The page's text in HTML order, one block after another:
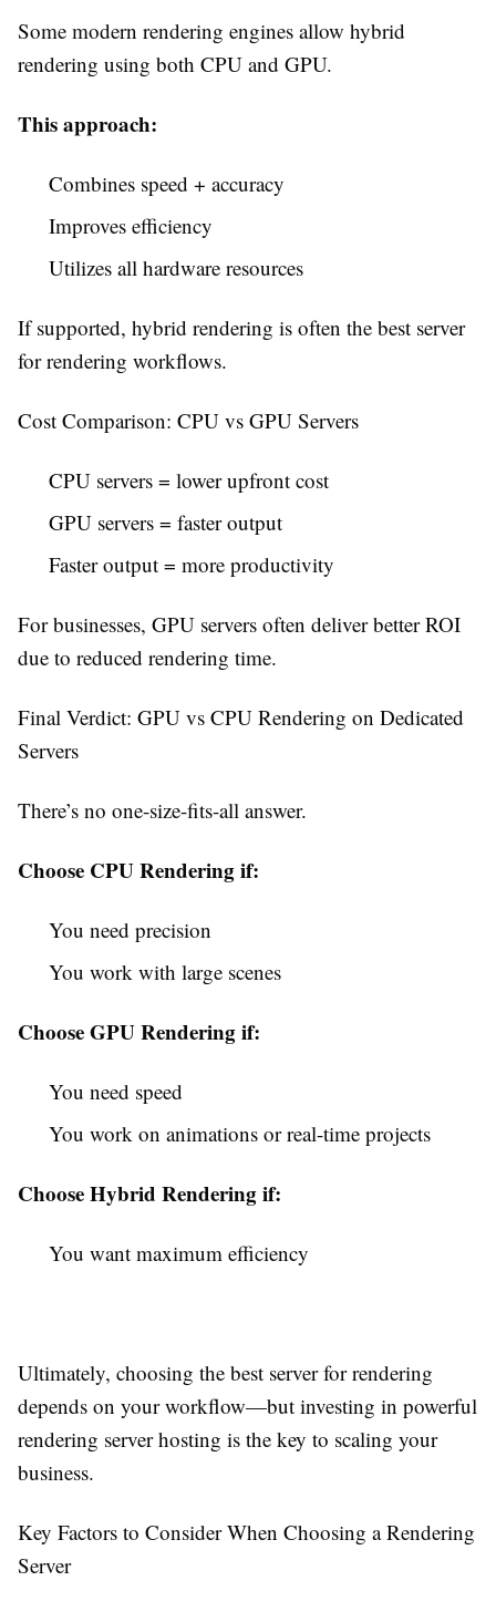
Some modern rendering engines allow hybrid
rendering using both CPU and GPU.
This approach:
Combines speed + accuracy
Improves efficiency
Utilizes all hardware resources
If supported, hybrid rendering is often the best server
for rendering workflows.
Cost Comparison: CPU vs GPU Servers
CPU servers = lower upfront cost
GPU servers = faster output
Faster output = more productivity
For businesses, GPU servers often deliver better ROI
due to reduced rendering time.
Final Verdict: GPU vs CPU Rendering on Dedicated
Servers
There’s no one-size-fits-all answer.
Choose CPU Rendering if:
You need precision
You work with large scenes
Choose GPU Rendering if:
You need speed
You work on animations or real-time projects
Choose Hybrid Rendering if:
You want maximum efficiency
Ultimately, choosing the best server for rendering
depends on your workflow—but investing in powerful
rendering server hosting is the key to scaling your
business.
Key Factors to Consider When Choosing a Rendering
Server